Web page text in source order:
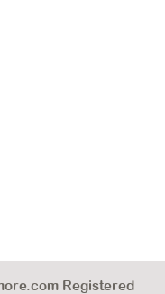
Registered